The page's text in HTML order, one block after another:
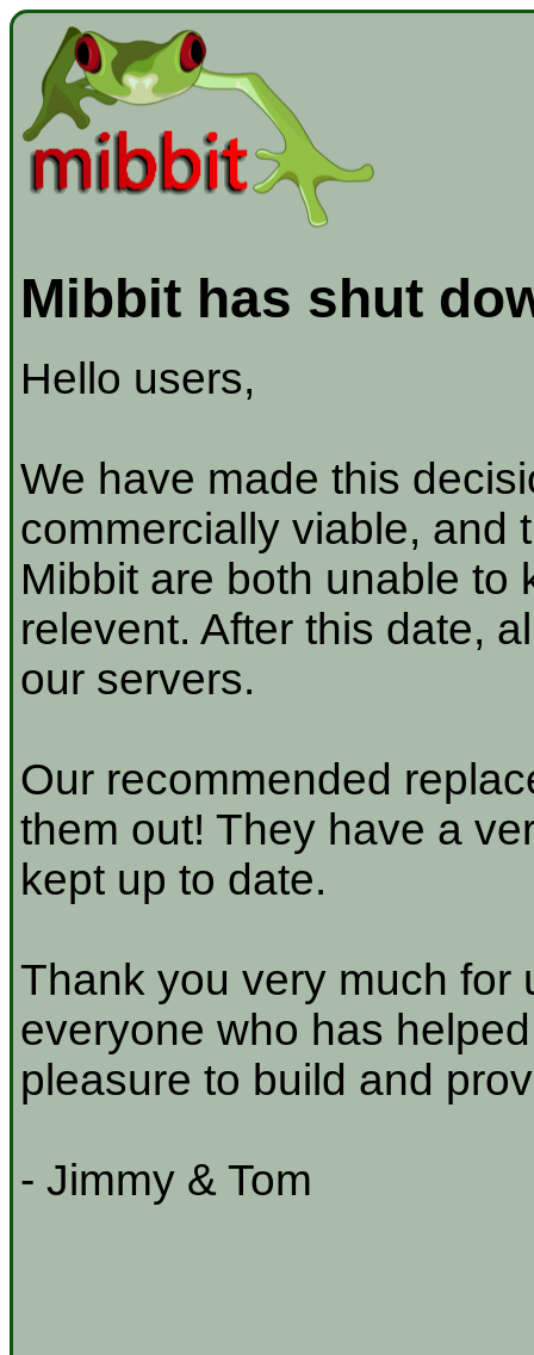
Mibbit has shut
Hello users,
We have made this
commercially viable, and
Mibbit are both unable to
relevent. After this date,
our servers.
Our recommended
them out! They have a
kept up to date.
Thank you very much for
everyone who has
pleasure to build and
- Jimmy & Tom